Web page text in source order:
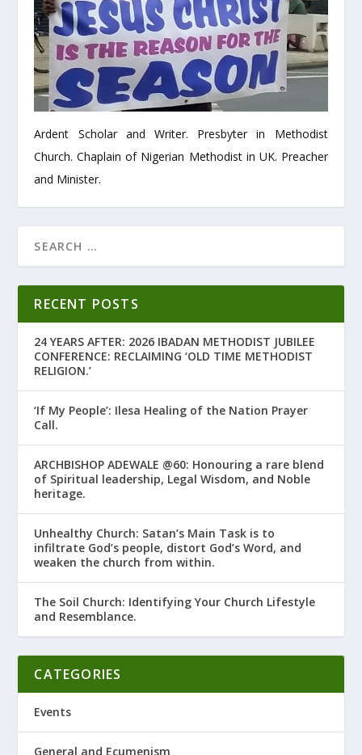
Ardent Scholar and Writer. Presbyter in Methodist
Church. Chaplain of Nigerian Methodist in UK. Preacher
and Minister.
RECENT POSTS
24 YEARS AFTER: 2026 IBADAN METHODIST JUBILEE
CONFERENCE: RECLAIMING ‘OLD TIME METHODIST
RELIGION.’
‘If My People’: Ilesa Healing of the Nation Prayer
Call.
ARCHBISHOP ADEWALE @60: Honouring a rare blend
of Spiritual leadership, Legal Wisdom, and Noble
heritage.
Unhealthy Church: Satan’s Main Task is to
infiltrate God’s people, distort God’s Word, and
weaken the church from within.
The Soil Church: Identifying Your Church Lifestyle
and Resemblance.
CATEGORIES
Events
General and Ecumenism